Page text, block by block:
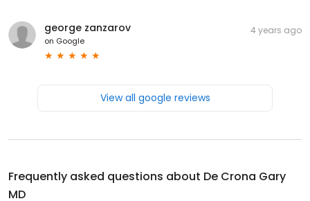
george zanzarov
on Google
4 years ago
View all google reviews
Frequently asked questions about De Crona Gary
MD